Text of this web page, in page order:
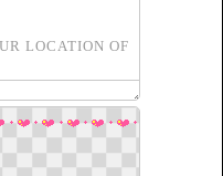
LOCATION OF